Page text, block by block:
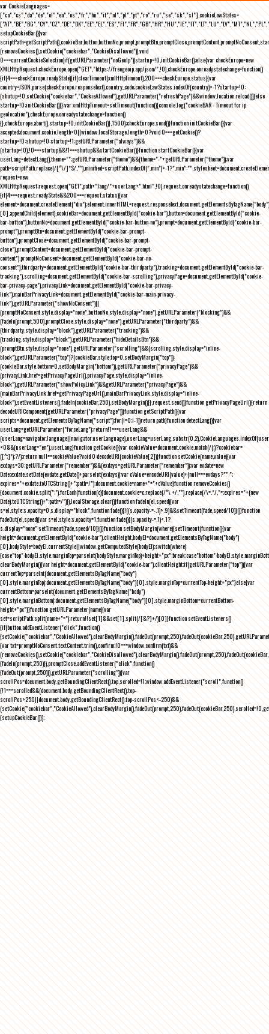
var CookieLanguages=
["ca","cs","da","de","el","en","es","fr","hu","it","nl","pl","pt","ro","ru","se","sk","sl"],cookieLawStates=
setupCookieBar(){var
(removeCookies(),setCookie("cookiebar","CookieDisallowed")),void
0===currentCookieSelection)if(getURLParameter("noGeoIp"))startup=!0,initCookieBar();else{var checkEurope=new
XMLHttpRequest;checkEurope.open("GET","https://freegeoip.app/json/",!0),checkEurope.onreadystatechange=function()
{if(4===checkEurope.readyState){if(clearTimeout(xmlHttpTimeout),200===checkEurope.status){var
country=JSON.parse(checkEurope.responseText).country_code;cookieLawStates.indexOf(country)>-1?startup=!0:
(shutup=!0,setCookie("cookiebar","CookieAllowed"),getURLParameter("refreshPage")&&window.location.reload())}else
startup=!0;initCookieBar()}};var xmlHttpTimeout=setTimeout(function(){console.log("cookieBAR - Timeout for ip
geolocation"),checkEurope.onreadystatechange=function()
{},checkEurope.abort(),startup=!0,initCookieBar()},1500);checkEurope.send()}function initCookieBar(){var
accepted;document.cookie.length>0||window.localStorage.length>0?void 0===getCookie()?
startup=!0:shutup=!0:startup=!1;getURLParameter("always")&&
(startup=!0),!0===startup&&!1===shutup&&startCookieBar()}function startCookieBar(){var
userLang=detectLang(),theme="";getURLParameter("theme")&&(theme="-"+getURLParameter("theme"));var
path=scriptPath.replace(/[^\/]*$/,""),minified=scriptPath.indexOf(".min")>-
request=new
XMLHttpRequest;request.open("GET",path+"lang/"+userLang+".html",!0),request.onreadystatechange=function()
{if(4===request.readyState&&200===request.status){var
element=document.createElement("div");element.innerHTML=request.responseText,document.getElementsByTagName("body")
[0].appendChild(element),cookieBar=document.getElementById("cookie-bar"),button=document.getElementById("cookie-
bar-button"),buttonNo=document.getElementById("cookie-bar-button-no"),prompt=document.getElementById("cookie-bar-
prompt"),promptBtn=document.getElementById("cookie-bar-prompt-
button"),promptClose=document.getElementById("cookie-bar-prompt-
close"),promptContent=document.getElementById("cookie-bar-prompt-
content"),promptNoConsent=document.getElementById("cookie-bar-no-
consent"),thirdparty=document.getElementById("cookie-bar-thirdparty"),tracking=document.getElementById("cookie-bar-
tracking"),scrolling=document.getElementById("cookie-bar-scrolling"),privacyPage=document.getElementById("cookie-
bar-privacy-page"),privacyLink=document.getElementById("cookie-bar-privacy-
link"),mainBarPrivacyLink=document.getElementById("cookie-bar-main-privacy-
link"),getURLParameter("showNoConsent")||
(promptNoConsent.style.display="none",buttonNo.style.display="none"),getURLParameter("blocking")&&
(fadeIn(prompt,500),promptClose.style.display="none"),getURLParameter("thirdparty")&&
(thirdparty.style.display="block"),getURLParameter("tracking")&&
(tracking.style.display="block"),getURLParameter("hideDetailsBtn")&&
(promptBtn.style.display="none"),getURLParameter("scrolling")&&(scrolling.style.display="inline-
block"),getURLParameter("top")?(cookieBar.style.top=0,setBodyMargin("top")):
(cookieBar.style.bottom=0,setBodyMargin("bottom")),getURLParameter("privacyPage")&&
(privacyLink.href=getPrivacyPageUrl(),privacyPage.style.display="inline-
block"),getURLParameter("showPolicyLink")&&getURLParameter("privacyPage")&&
(mainBarPrivacyLink.href=getPrivacyPageUrl(),mainBarPrivacyLink.style.display="inline-
block"),setEventListeners(),fadeIn(cookieBar,250),setBodyMargin()}},request.send()}function getPrivacyPageUrl(){return
decodeURIComponent(getURLParameter("privacyPage"))}function getScriptPath(){var
scripts=document.getElementsByTagName("script");for(i=0;i-1))return path}function detectLang(){var
userLang=getURLParameter("forceLang");return!1===userLang&&
<0&&(userLang="en"),userLang}function getCookie(){var cookieValue=document.cookie.match(/(;)?cookiebar=
([^;]*);?/);return null==cookieValue?void 0:decodeURI(cookieValue[2])}function setCookie(name,value){var
exdays=30;getURLParameter("remember")&&(exdays=getURLParameter("remember"));var exdate=new
Date;exdate.setDate(exdate.getDate()+parseInt(exdays));var cValue=encodeURI(value)+(null===exdays?"":";
expires="+exdate.toUTCString()+";path=/");document.cookie=name+"="+cValue}function removeCookies()
{document.cookie.split(";").forEach(function(c){document.cookie=c.replace(/^\ +/,"").replace(/\=.*/,"=;expires="+(new
Date).toUTCString()+";path=/")}),localStorage.clear()}function fadeIn(el,speed){var
s=el.style;s.opacity=0,s.display="block",function fade(){!((s.opacity-=-.1)>.9)&&setTimeout(fade,speed/10)}()}function
fadeOut(el,speed){var s=el.style;s.opacity=1,function fade(){(s.opacity-=.1)<.1?
s.display="none":setTimeout(fade,speed/10)}()}function setBodyMargin(where){setTimeout(function(){var
height=document.getElementById("cookie-bar").clientHeight,bodyEl=document.getElementsByTagName("body")
[0],bodyStyle=bodyEl.currentStyle||window.getComputedStyle(bodyEl);switch(where)
clearBodyMargin(){var height=document.getElementById("cookie-bar").clientHeight;if(getURLParameter("top")){var
currentTop=parseInt(document.getElementsByTagName("body")
[0].style.marginTop);document.getElementsByTagName("body")[0].style.marginTop=currentTop-height+"px"}else{var
currentBottom=parseInt(document.getElementsByTagName("body")
[0].style.marginBottom);document.getElementsByTagName("body")[0].style.marginBottom=currentBottom-
height+"px"}}function getURLParameter(name){var
set=scriptPath.split(name+"=");return!!set[1]&&set[1].split(/[&?]+/)[0]}function setEventListeners()
{if(button.addEventListener("click",function()
{var txt=promptNoConsent.textContent.trim(),confirm;!0===window.confirm(txt)&&
{fadeIn(prompt,250)}),promptClose.addEventListener("click",function()
{fadeOut(prompt,250)}),getURLParameter("scrolling")){var
scrollPos=document.body.getBoundingClientRect().top,scrolled=!1;window.addEventListener("scroll",function()
{!1===scrolled&&(document.body.getBoundingClientRect().top-
scrollPos>250||document.body.getBoundingClientRect().top-scrollPos<-250)&&
{setupCookieBar()});